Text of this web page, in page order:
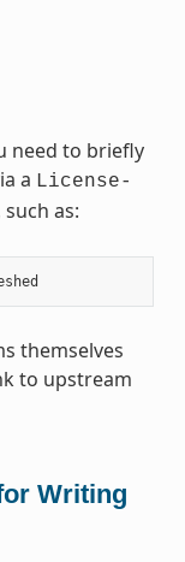
need to briefly
a License-
as:
themselves
to upstream
Writing